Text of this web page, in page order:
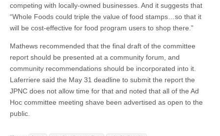
competing with locally-owned businesses. And it suggests that
“Whole Foods could triple the value of food stamps…so that it
will be cost-effective for food program users to shop there.”
Mathews recommended that the final draft of the committee
report should be presented at a community forum, and
community recommendations should be incorporated into it.
Laferriere said the May 31 deadline to submit the report the
JPNC does not allow time for that and noted that all of the Ad
Hoc committee meeting shave been advertised as open to the
public.